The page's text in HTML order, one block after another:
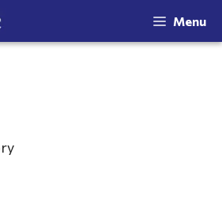
Menu